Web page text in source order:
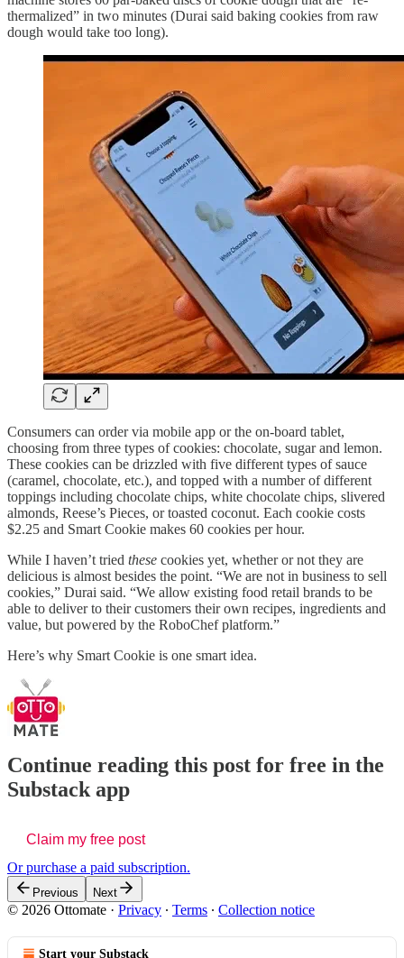
thermalized” in two minutes (Durai said baking cookies from raw
dough would take too long).
Consumers can order via mobile app or the on-board tablet,
choosing from three types of cookies: chocolate, sugar and lemon.
These cookies can be drizzled with five different types of sauce
(caramel, chocolate, etc.), and topped with a number of different
toppings including chocolate chips, white chocolate chips, slivered
almonds, Reese’s Pieces, or toasted coconut. Each cookie costs
$2.25 and Smart Cookie makes 60 cookies per hour.
While I haven’t tried these cookies yet, whether or not they are
delicious is almost besides the point. “We are not in business to sell
cookies,” Durai said. “We allow existing food retail brands to be
able to deliver to their customers their own recipes, ingredients and
value, but powered by the RoboChef platform.”
Here’s why Smart Cookie is one smart idea.
Continue reading this post for free in the
Substack app
Claim my free post
Or purchase a paid subscription.
Previous Next
© 2026 Ottomate · Privacy ∙ Terms ∙ Collection notice
Start your Substack